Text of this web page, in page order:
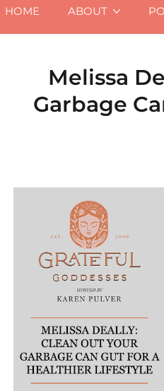
HOME ABOUT
Melissa
Garbage